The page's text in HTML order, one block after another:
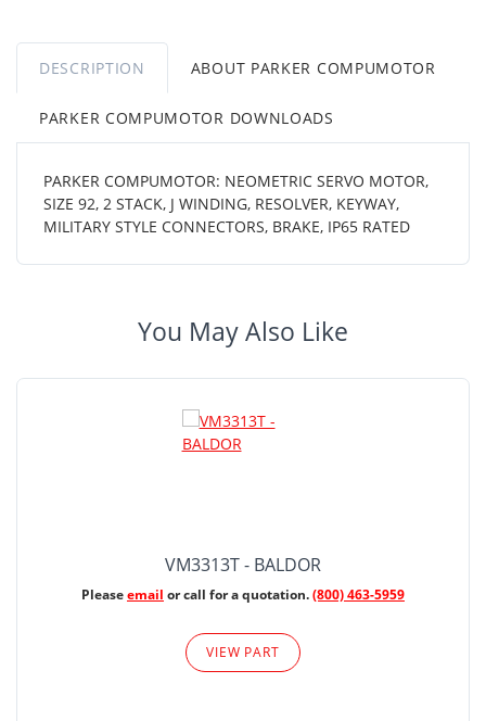
DESCRIPTION ABOUT PARKER COMPUMOTOR
PARKER COMPUMOTOR DOWNLOADS
PARKER COMPUMOTOR: NEOMETRIC SERVO MOTOR,
SIZE 92, 2 STACK, J WINDING, RESOLVER, KEYWAY,
MILITARY STYLE CONNECTORS, BRAKE, IP65 RATED
You May Also Like
VM3313T - BALDOR
Pleaseemail or call for a quotation.(800) 463-5959
VIEW PART